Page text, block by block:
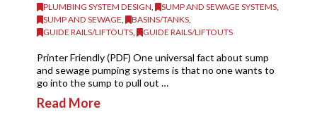
PLUMBING SYSTEM DESIGN, SUMP AND SEWAGE SYSTEMS,
SUMP AND SEWAGE, BASINS/TANKS,
GUIDE RAILS/LIFTOUTS, GUIDE RAILS/LIFTOUTS
Printer Friendly (PDF) One universal fact about sump
and sewage pumping systems is that no one wants to
go into the sump to pull out …
Read More